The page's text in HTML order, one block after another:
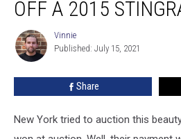
New
York
Auctioning
2015
OFF A 2015
Vinnie
Vinnie
Published: July 15, 2021
Share
New York tried to auction this